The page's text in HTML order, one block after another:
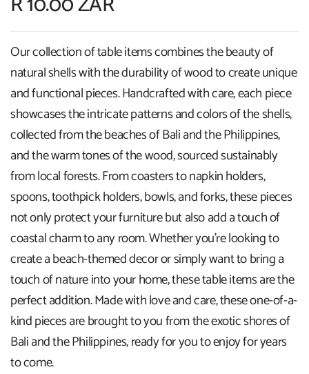
Our collection of table items combines the beauty of
natural shells with the durability of wood to create unique
and functional pieces. Handcrafted with care, each piece
showcases the intricate patterns and colors of the shells,
collected from the beaches of Bali and the Philippines,
and the warm tones of the wood, sourced sustainably
from local forests. From coasters to napkin holders,
spoons, toothpick holders, bowls, and forks, these pieces
not only protect your furniture but also add a touch of
coastal charm to any room. Whether you're looking to
create a beach-themed decor or simply want to bring a
touch of nature into your home, these table items are the
perfect addition. Made with love and care, these one-of-a-
kind pieces are brought to you from the exotic shores of
Bali and the Philippines, ready for you to enjoy for years
to come.